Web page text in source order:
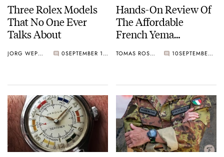
Three Rolex Models
That No One Ever
Talks About
JORG WEPPELINK 0 SEPTEMBER 13, 2019
Hands-On Review Of
The Affordable
French Yema
TOMAS ROSPUTINSKY 10 SEPTEMBER 13, 2019